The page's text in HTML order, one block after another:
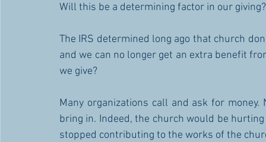
Will this be a determining factor in our
The IRS determined long ago that church
and we can no longer get an extra benefit
we give?
Many organizations call and ask for
bring in. Indeed, the church would be
stopped contributing to the works of the